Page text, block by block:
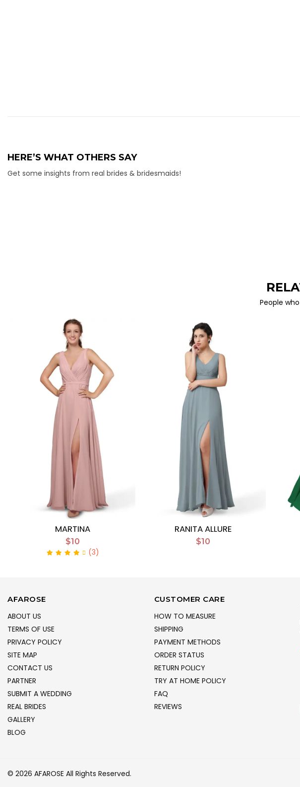
HERE’S WHAT OTHERS SAY
Get some insights from real brides & bridesmaids!
People
MARTINA
$10
(3)
RANITA ALLURE
$10
AFAROSE
ABOUT US
TERMS OF USE
PRIVACY POLICY
SITE MAP
CONTACT US
PARTNER
SUBMIT A WEDDING
REAL BRIDES
GALLERY
BLOG
CUSTOMER CARE
HOW TO MEASURE
SHIPPING
PAYMENT METHODS
ORDER STATUS
RETURN POLICY
TRY AT HOME POLICY
FAQ
REVIEWS
© 2026 AFAROSE All Rights Reserved.